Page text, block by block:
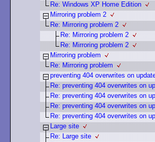
Re: Windows XP Home Edition
Mirroring problem 2
Re: Mirroring problem 2
Re: Mirroring problem 2
Re: Mirroring problem 2
Mirroring problem
Re: Mirroring problem
preventing 404 overwrites on
Re: preventing 404 overwrites on
Re: preventing 404 overwrites on
Re: preventing 404 overwrites on
Re: preventing 404 overwrites on
Large site
Re: Large site